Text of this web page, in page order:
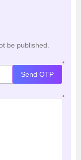
be published.
*
Send OTP
*